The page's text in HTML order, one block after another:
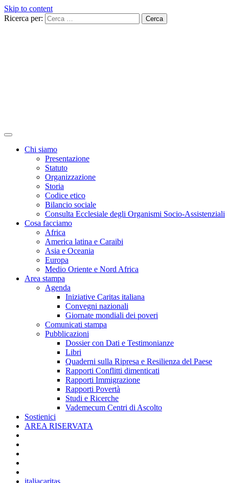
Skip to content
Ricerca per:
Chi siamo
Presentazione
Statuto
Organizzazione
Storia
Codice etico
Bilancio sociale
Consulta Ecclesiale degli Organismi Socio-Assistenziali
Cosa facciamo
Africa
America latina e Caraibi
Asia e Oceania
Europa
Medio Oriente e Nord Africa
Area stampa
Agenda
Iniziative Caritas italiana
Convegni nazionali
Giornate mondiali dei poveri
Comunicati stampa
Pubblicazioni
Dossier con Dati e Testimonianze
Libri
Quaderni sulla Ripresa e Resilienza del Paese
Rapporti Conflitti dimenticati
Rapporti Immigrazione
Rapporti Povertà
Studi e Ricerche
Vademecum Centri di Ascolto
Sostienici
AREA RISERVATA
italiacaritas